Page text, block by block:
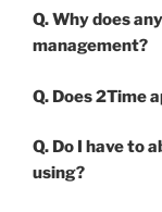
Q. Why does
management?
Q. Does 2Time
Q. Do I have to
using?